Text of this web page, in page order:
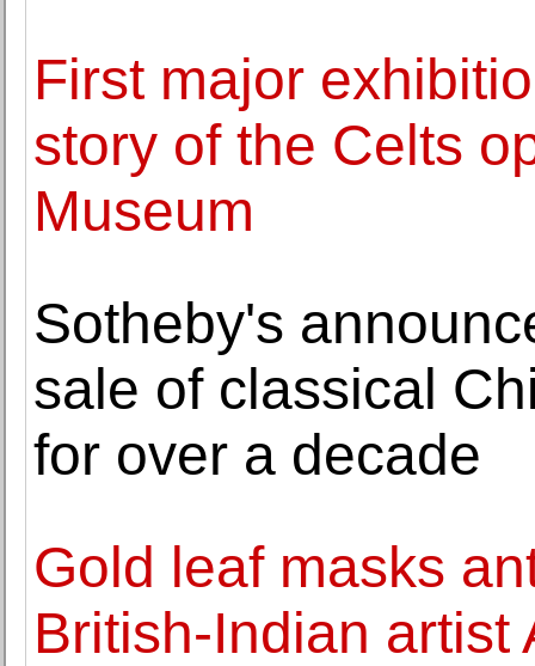
First major
story of the Celts
Museum
Sotheby's
sale of classical
for over a decade
Gold leaf masks
British-Indian artist